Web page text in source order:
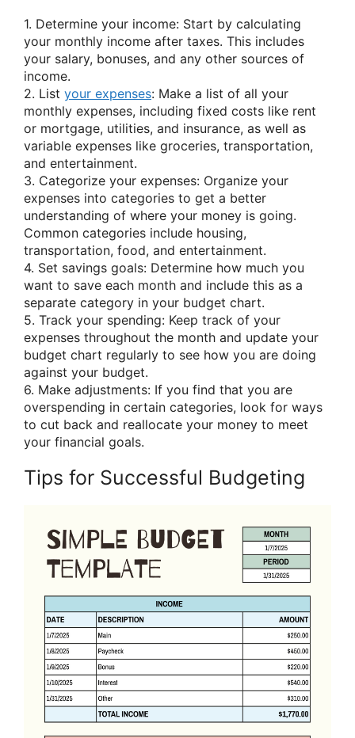
1. Determine your income: Start by calculating
your monthly income after taxes. This includes
your salary, bonuses, and any other sources of
income.
2. List your expenses: Make a list of all your
monthly expenses, including fixed costs like rent
or mortgage, utilities, and insurance, as well as
variable expenses like groceries, transportation,
and entertainment.
3. Categorize your expenses: Organize your
expenses into categories to get a better
understanding of where your money is going.
Common categories include housing,
transportation, food, and entertainment.
4. Set savings goals: Determine how much you
want to save each month and include this as a
separate category in your budget chart.
5. Track your spending: Keep track of your
expenses throughout the month and update your
budget chart regularly to see how you are doing
against your budget.
6. Make adjustments: If you find that you are
overspending in certain categories, look for ways
to cut back and reallocate your money to meet
your financial goals.
Tips for Successful Budgeting